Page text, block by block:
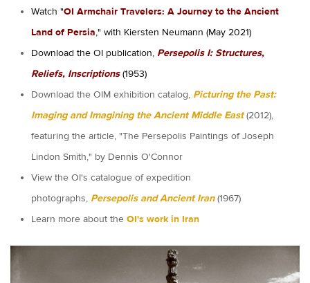
Watch "OI Armchair Travelers: A Journey to the Ancient
Land of Persia," with Kiersten Neumann (May 2021)
Download the OI publication, Persepolis I: Structures,
Reliefs, Inscriptions(1953)
Download the OIM exhibition catalog, Picturing the Past:
Imaging and Imagining the Ancient Middle East (2012),
featuring the article, "The Persepolis Paintings of Joseph
Lindon Smith," by Dennis O'Connor
View the OI's catalogue of expedition
photographs, Persepolis and Ancient Iran (1967)
Learn more about the OI's work in Iran